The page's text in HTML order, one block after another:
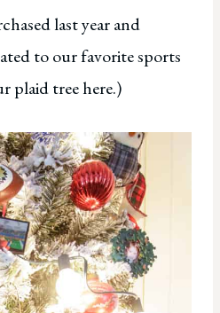
last year and
to our favorite sports
plaid tree here.)